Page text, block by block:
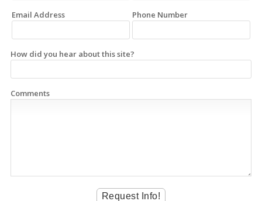
Email Address Phone Number
How did you hear about this site?
Comments